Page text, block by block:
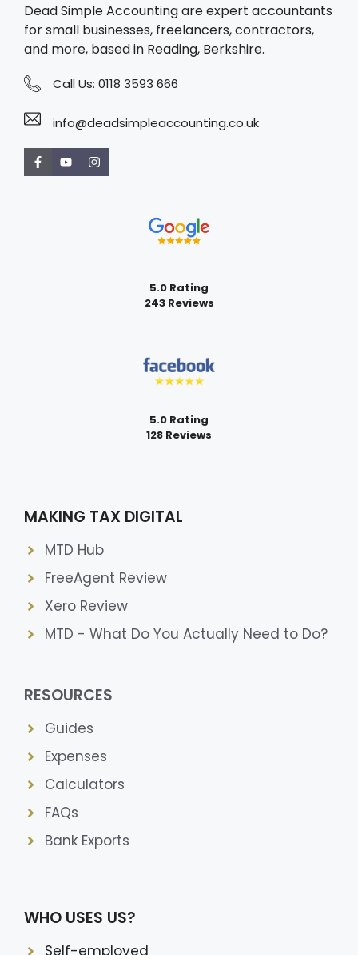
Dead Simple Accounting are expert accountants
for small businesses, freelancers, contractors,
and more, based in Reading, Berkshire.
Call Us: 0118 3593 666
info@deadsimpleaccounting.co.uk
5.0 Rating
243 Reviews
5.0 Rating
128 Reviews
MAKING TAX DIGITAL
MTD Hub
FreeAgent Review
Xero Review
MTD - What Do You Actually Need to Do?
RESOURCES
Guides
Expenses
Calculators
FAQs
Bank Exports
WHO USES US?
Self-employed